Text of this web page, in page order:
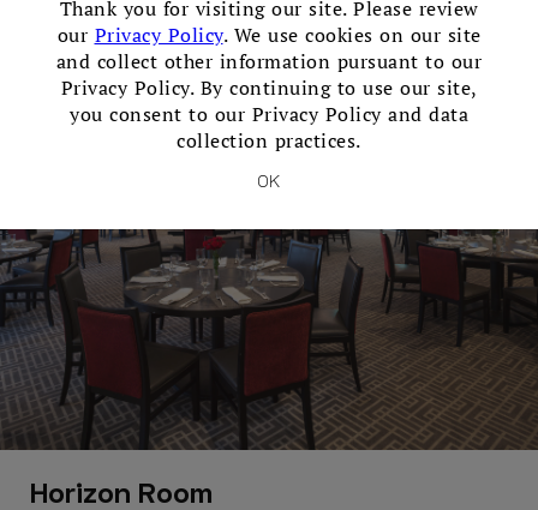
Thank you for visiting our site. Please review
our Privacy Policy. We use cookies on our site
and collect other information pursuant to our
Privacy Policy. By continuing to use our site,
you consent to our Privacy Policy and data
collection practices.
OK
Events for up to 300 guests with a dance floor.
Horizon Room